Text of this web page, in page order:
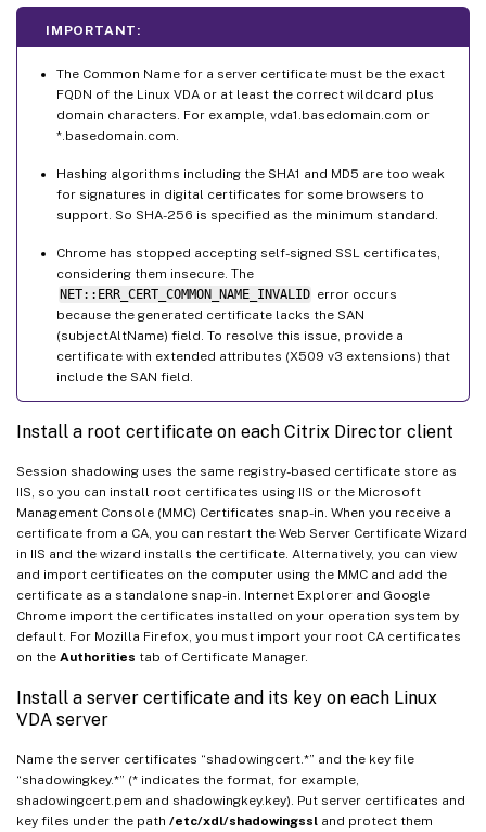
IMPORTANT:
The Common Name for a server certificate must be the exact
FQDN of the Linux VDA or at least the correct wildcard plus
domain characters. For example, vda1.basedomain.com or
*.basedomain.com.
Hashing algorithms including the SHA1 and MD5 are too weak
for signatures in digital certificates for some browsers to
support. So SHA-256 is specified as the minimum standard.
Chrome has stopped accepting self-signed SSL certificates,
considering them insecure. The
NET::ERR_CERT_COMMON_NAME_INVALID error occurs
because the generated certificate lacks the SAN
(subjectAltName) field. To resolve this issue, provide a
certificate with extended attributes (X509 v3 extensions) that
include the SAN field.
Install a root certificate on each Citrix Director client
Session shadowing uses the same registry-based certificate store as
IIS, so you can install root certificates using IIS or the Microsoft
Management Console (MMC) Certificates snap-in. When you receive a
certificate from a CA, you can restart the Web Server Certificate Wizard
in IIS and the wizard installs the certificate. Alternatively, you can view
and import certificates on the computer using the MMC and add the
certificate as a standalone snap-in. Internet Explorer and Google
Chrome import the certificates installed on your operation system by
default. For Mozilla Firefox, you must import your root CA certificates
on the Authorities tab of Certificate Manager.
Install a server certificate and its key on each Linux
VDA server
Name the server certificates “shadowingcert.*” and the key file
“shadowingkey.*” (* indicates the format, for example,
shadowingcert.pem and shadowingkey.key). Put server certificates and
key files under the path /etc/xdl/shadowingssl and protect them